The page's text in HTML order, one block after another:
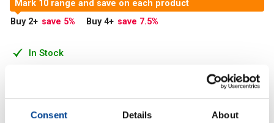
Consent Details About
In Stock
Mark 10 range and save on each product
Buy 2+ save 5% Buy 4+ save 7.5%
Add to Cart